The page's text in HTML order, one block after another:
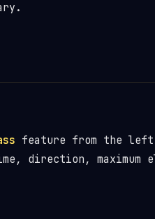
feature from the left
direction, maximum